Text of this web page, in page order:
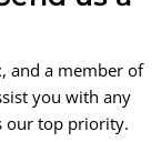
and a member of
you with any
our top priority.